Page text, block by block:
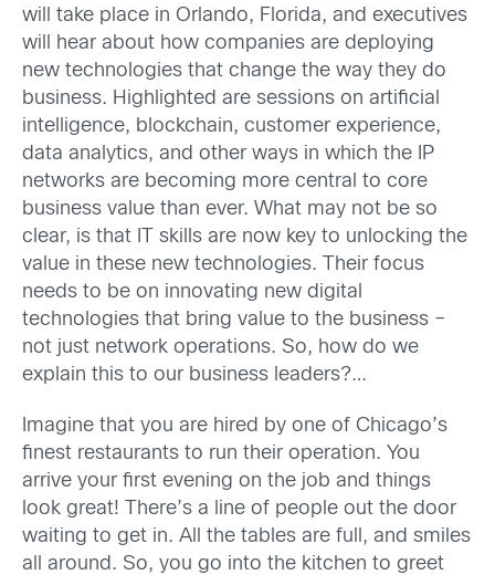
will take place in Orlando, Florida, and executives
will hear about how companies are deploying
new technologies that change the way they do
business. Highlighted are sessions on artificial
intelligence, blockchain, customer experience,
data analytics, and other ways in which the IP
networks are becoming more central to core
business value than ever. What may not be so
clear, is that IT skills are now key to unlocking the
value in these new technologies. Their focus
needs to be on innovating new digital
technologies that bring value to the business –
not just network operations. So, how do we
explain this to our business leaders?…
Imagine that you are hired by one of Chicago’s
finest restaurants to run their operation. You
arrive your first evening on the job and things
look great! There’s a line of people out the door
waiting to get in. All the tables are full, and smiles
all around. So, you go into the kitchen to greet